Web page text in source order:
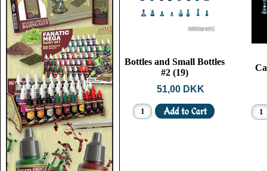
Bottles and Small Bottles
#2 (19)
51,00 DKK